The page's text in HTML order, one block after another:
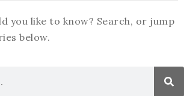
you like to know? Search, or jump
below.